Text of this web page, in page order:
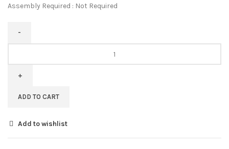
Assembly Required : Not Required
Entertainment
for
Living
ADD TO CART
Add to wishlist